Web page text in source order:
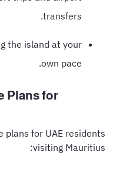
transfers.
the island at your
own pace.
Plans for
plans for UAE residents
visiting Mauritius: